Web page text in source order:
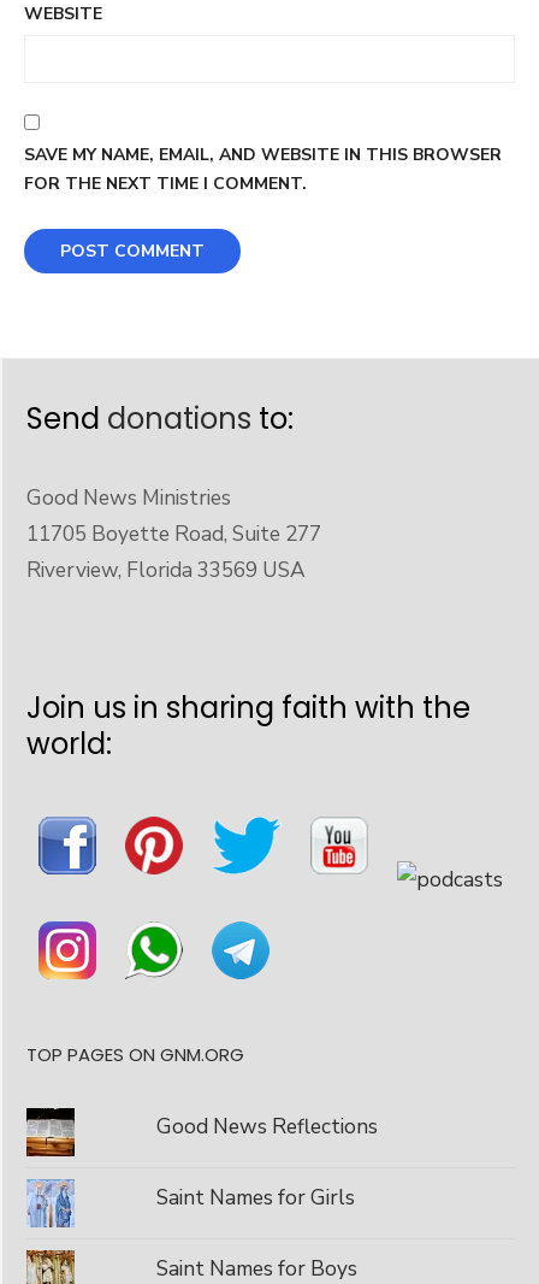
WEBSITE
SAVE MY NAME, EMAIL, AND WEBSITE IN THIS BROWSER
FOR THE NEXT TIME I COMMENT.
Send donations to:
Good News Ministries
11705 Boyette Road, Suite 277
Riverview, Florida 33569 USA
Join us in sharing faith with the
world:
TOP PAGES ON GNM.ORG
Good News Reflections
Saint Names for Girls
Saint Names for Boys